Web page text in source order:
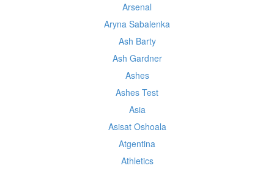
Arsenal
Aryna Sabalenka
Ash Barty
Ash Gardner
Ashes
Ashes Test
Asia
Asisat Oshoala
Atgentina
Athletics